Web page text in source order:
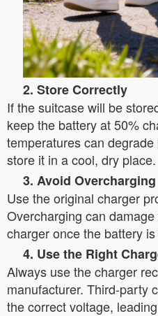
2. Store Correctly
If the suitcase will be
keep the battery at 50%
temperatures can
store it in a cool, dry place.
3. Avoid Overcharging
Use the original charger
Overcharging can
charger once the battery
4. Use the Right
Always use the charger
manufacturer. Third-party
the correct voltage,